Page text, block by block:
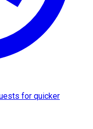
for quicker